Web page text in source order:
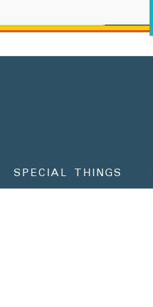
SPECIAL THINGS